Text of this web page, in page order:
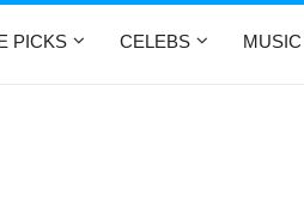
PICKS CELEBS MUSIC